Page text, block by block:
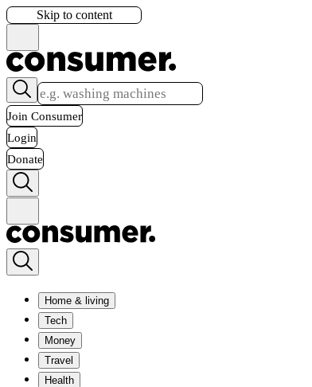
Skip to content
Join Consumer
Login
Donate
Home & living
Tech
Money
Travel
Health